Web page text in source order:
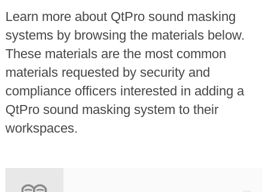
Learn more about QtPro sound masking
systems by browsing the materials below.
These materials are the most common
materials requested by security and
compliance officers interested in adding a
QtPro sound masking system to their
workspaces.